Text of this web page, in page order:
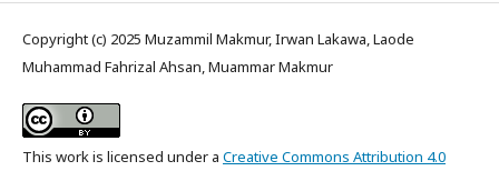
Copyright (c) 2025 Muzammil Makmur, Irwan Lakawa, Laode
Muhammad Fahrizal Ahsan, Muammar Makmur
This work is licensed under a Creative Commons Attribution 4.0